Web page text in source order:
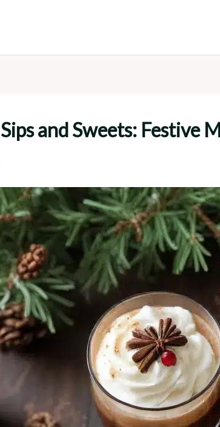
and Sweets: Festive